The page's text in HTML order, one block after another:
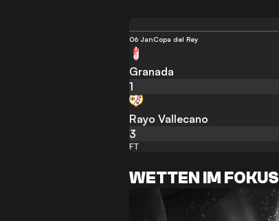
06 JanCopa del Rey
Granada
1
Rayo Vallecano
3
FT
WETTEN IM FOKUS